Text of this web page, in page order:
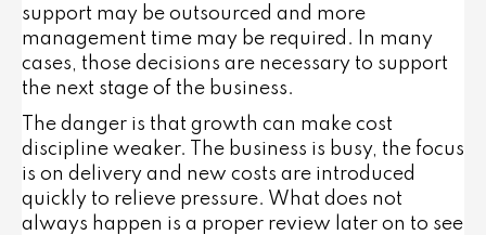
support may be outsourced and more
management time may be required. In many
cases, those decisions are necessary to support
the next stage of the business.
The danger is that growth can make cost
discipline weaker. The business is busy, the focus
is on delivery and new costs are introduced
quickly to relieve pressure. What does not
always happen is a proper review later on to see